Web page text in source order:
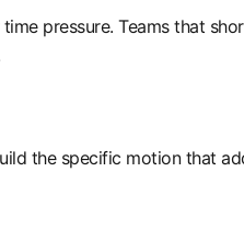
pressure. Teams that
the specific motion that